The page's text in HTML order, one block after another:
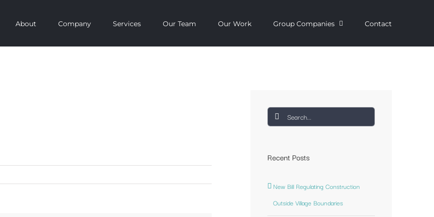
About Company Services Our Team Our Work Group Companies Contact
Search
Recent Posts
New Bill Regulating Construction
Outside Village Boundaries